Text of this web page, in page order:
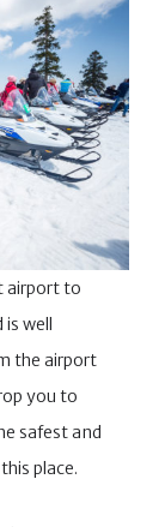
airport to
well
the airport
you to
safest and
place.